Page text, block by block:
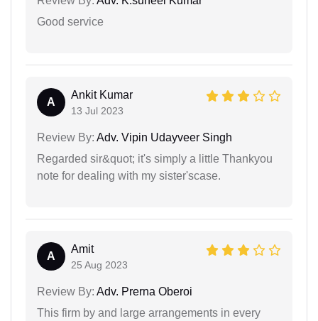
Good service
A
Ankit Kumar
13 Jul 2023
Review By: Adv. Vipin Udayveer Singh
Regarded sir&quot; it's simply a little Thankyou
note for dealing with my sister'scase.
A
Amit
25 Aug 2023
Review By: Adv. Prerna Oberoi
This firm by and large arrangements in every